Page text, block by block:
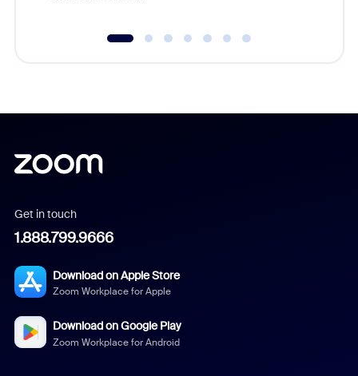
Get in touch
1.888.799.9666
Download on Apple Store
Zoom Workplace for Apple
Download on Google Play
Zoom Workplace for Android